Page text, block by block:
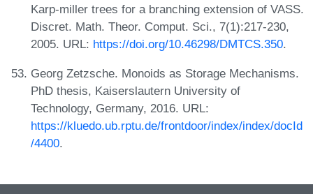
Karp-miller trees for a branching extension of VASS.
Discret. Math. Theor. Comput. Sci., 7(1):217-230,
2005. URL: https://doi.org/10.46298/DMTCS.350.
Georg Zetzsche. Monoids as Storage Mechanisms.
PhD thesis, Kaiserslautern University of
Technology, Germany, 2016. URL:
https://kluedo.ub.rptu.de/frontdoor/index/index/docId
/4400.